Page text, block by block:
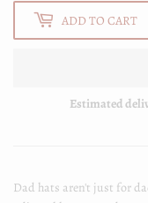
ADD TO CART
Estimated
Dad hats aren't just for